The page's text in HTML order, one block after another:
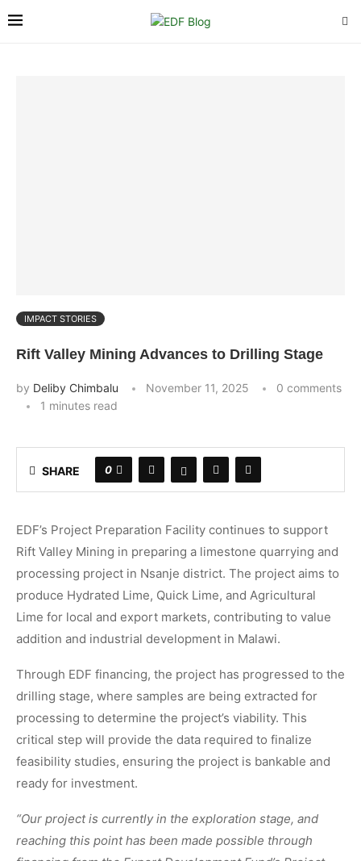
IMPACT STORIES
Rift Valley Mining Advances to Drilling Stage
by Deliby Chimbalu November 11, 2025
0 comments
1 minutes read
SHARE 0
EDF’s Project Preparation Facility continues to support
Rift Valley Mining in preparing a limestone quarrying and
processing project in Nsanje district. The project aims to
produce Hydrated Lime, Quick Lime, and Agricultural
Lime for local and export markets, contributing to value
addition and industrial development in Malawi.
Through EDF financing, the project has progressed to the
drilling stage, where samples are being extracted for
processing to determine the project’s viability. This
critical step will provide the data required to finalize
feasibility studies, ensuring the project is bankable and
ready for investment.
“Our project is currently in the exploration stage, and
reaching this point has been made possible through